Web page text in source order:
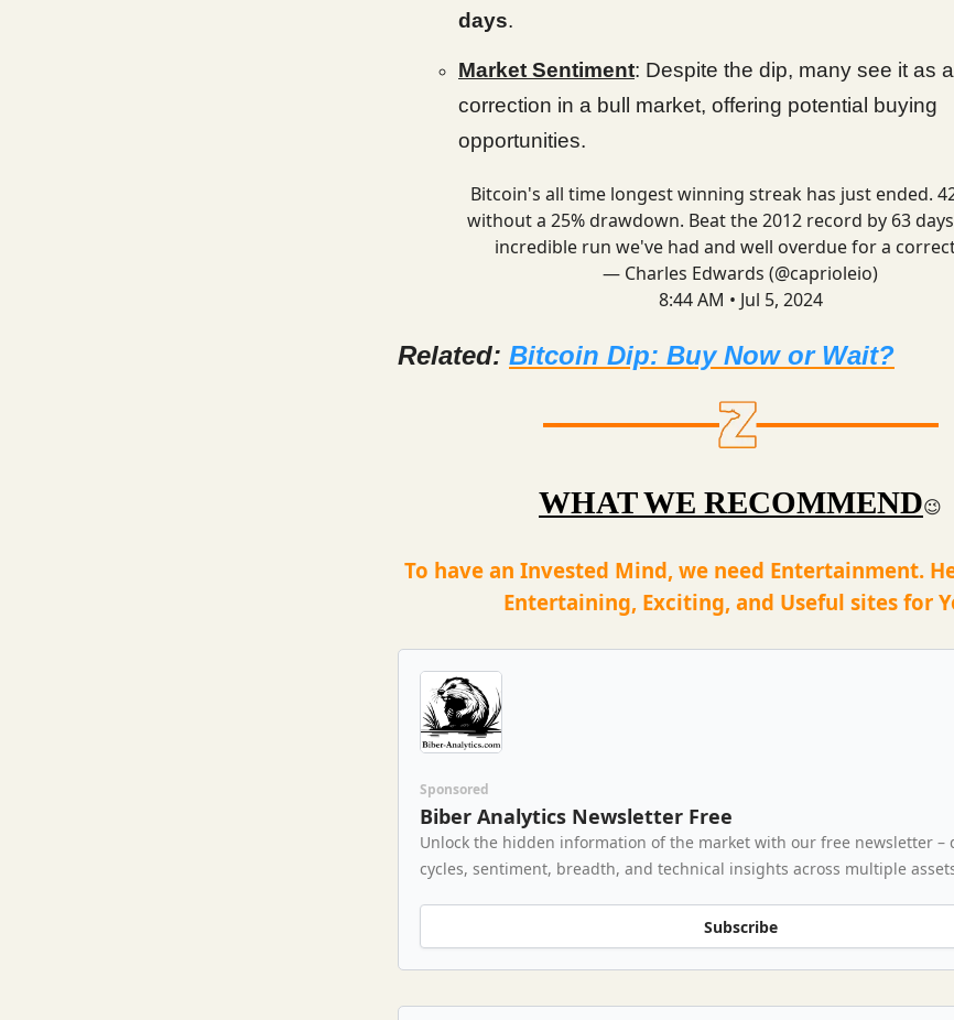
days.
Market Sentiment: Despite the dip, many see it as
correction in a bull market, offering potential buying
opportunities.
Bitcoin's all time longest winning streak has just ended.
without a 25% drawdown. Beat the 2012 record by 63
incredible run we've had and well overdue for a
— Charles Edwards (@caprioleio)
8:44 AM • Jul 5, 2024
Related: Bitcoin Dip: Buy Now or Wait?
WHAT WE RECOMMEND😉
To have an Invested Mind, we need Entertainment.
Entertaining, Exciting, and Useful sites for
Sponsored
Biber Analytics Newsletter Free
Unlock the hidden information of the market with our free newsletter –
cycles, sentiment, breadth, and technical insights across multiple
Subscribe